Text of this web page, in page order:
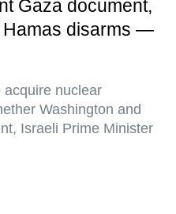
Gaza document,
Hamas disarms —
acquire nuclear
Washington and
Israeli Prime Minister